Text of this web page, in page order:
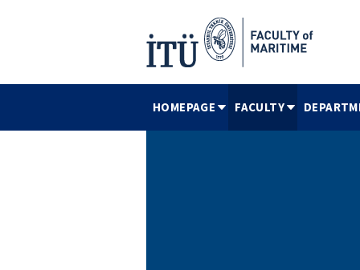
HOMEPAGE FACULTY